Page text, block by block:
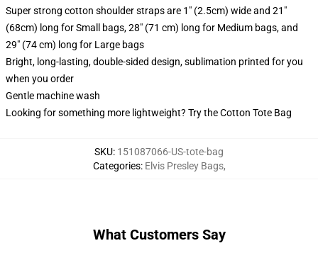
Super strong cotton shoulder straps are 1" (2.5cm) wide and 21"
(68cm) long for Small bags, 28" (71 cm) long for Medium bags, and
29" (74 cm) long for Large bags
Bright, long-lasting, double-sided design, sublimation printed for you
when you order
Gentle machine wash
Looking for something more lightweight? Try the Cotton Tote Bag
SKU: 151087066-US-tote-bag
Categories: Elvis Presley Bags,
What Customers Say